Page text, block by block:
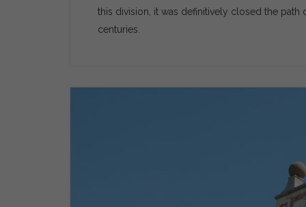
this division, it was definitively closed the
centuries.